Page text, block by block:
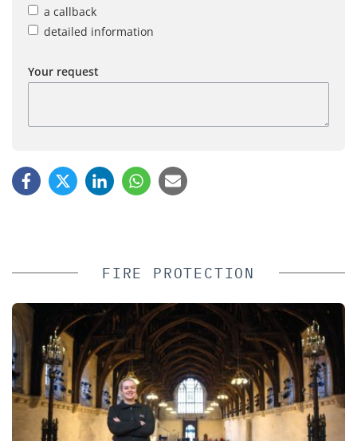
a callback
detailed information
Your request
FIRE PROTECTION